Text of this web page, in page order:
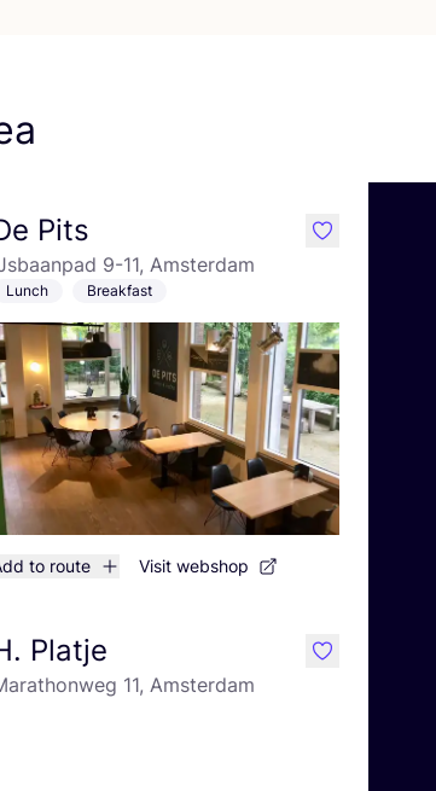
Pits
9-11, Amsterdam
Lunch Breakfast
to route Visit webshop
like
Platje
11, Amsterdam
like